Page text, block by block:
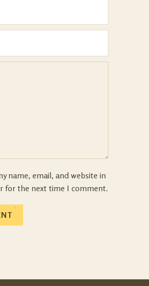
name, email, and website in
for the next time I comment.